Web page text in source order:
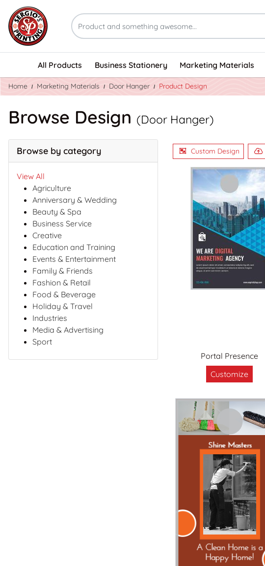
All Products Business Stationery Marketing Materials
Home Marketing Materials Door Hanger Product Design
Browse Design (Door Hanger)
Browse by category
View All
Agriculture
Anniversary & Wedding
Beauty & Spa
Business Service
Creative
Education and Training
Events & Entertainment
Family & Friends
Fashion & Retail
Food & Beverage
Holiday & Travel
Industries
Media & Advertising
Sport
Custom Design
Portal Presence
Customize